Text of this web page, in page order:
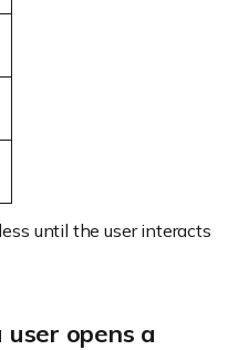
until the user interacts
opens a